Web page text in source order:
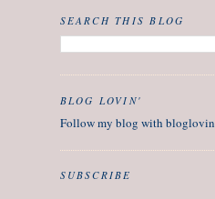
SEARCH THIS BLOG
BLOG LOVIN'
Follow my blog with bloglovin
SUBSCRIBE